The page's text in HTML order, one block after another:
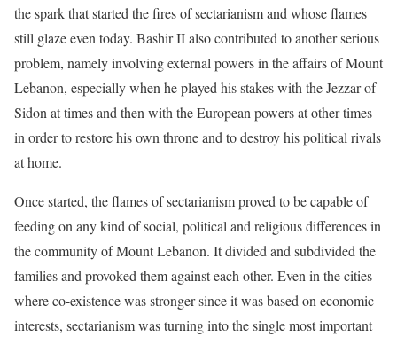
the spark that started the fires of sectarianism and whose flames
still glaze even today. Bashir II also contributed to another serious
problem, namely involving external powers in the affairs of Mount
Lebanon, especially when he played his stakes with the Jezzar of
Sidon at times and then with the European powers at other times
in order to restore his own throne and to destroy his political rivals
at home.
Once started, the flames of sectarianism proved to be capable of
feeding on any kind of social, political and religious differences in
the community of Mount Lebanon. It divided and subdivided the
families and provoked them against each other. Even in the cities
where co-existence was stronger since it was based on economic
interests, sectarianism was turning into the single most important